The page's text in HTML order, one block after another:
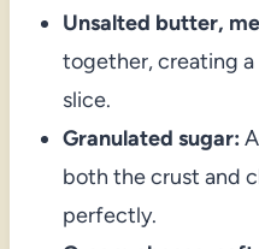
Unsalted butter,
together, creating a
slice.
Granulated sugar:
both the crust and
perfectly.